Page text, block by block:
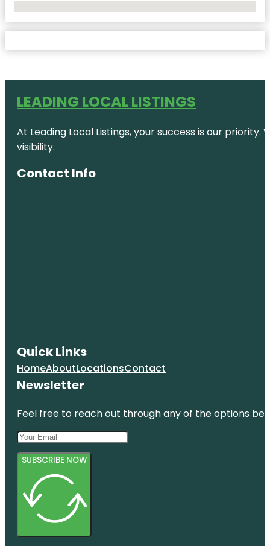
LEADING LOCAL LISTINGS
At Leading Local Listings, your success is our
visibility.
Contact Info
Quick Links
HomeAboutLocationsContact
Newsletter
Feel free to reach out through any of the options
SUBSCRIBE NOW